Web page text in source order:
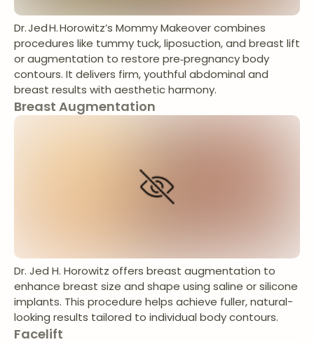
Dr. Jed H. Horowitz’s Mommy Makeover combines
procedures like tummy tuck, liposuction, and breast lift
or augmentation to restore pre‑pregnancy body
contours. It delivers firm, youthful abdominal and
breast results with aesthetic harmony.
Breast Augmentation
Dr. Jed H. Horowitz offers breast augmentation to
enhance breast size and shape using saline or silicone
implants. This procedure helps achieve fuller, natural-
looking results tailored to individual body contours.
Facelift